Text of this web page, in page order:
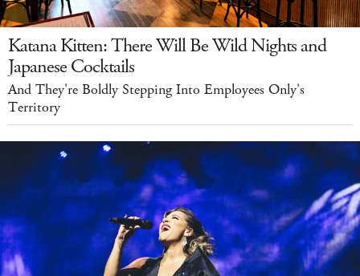
Katana Kitten: There Will Be Wild Nights and
Japanese Cocktails
And They're Boldly Stepping Into Employees Only's
Territory